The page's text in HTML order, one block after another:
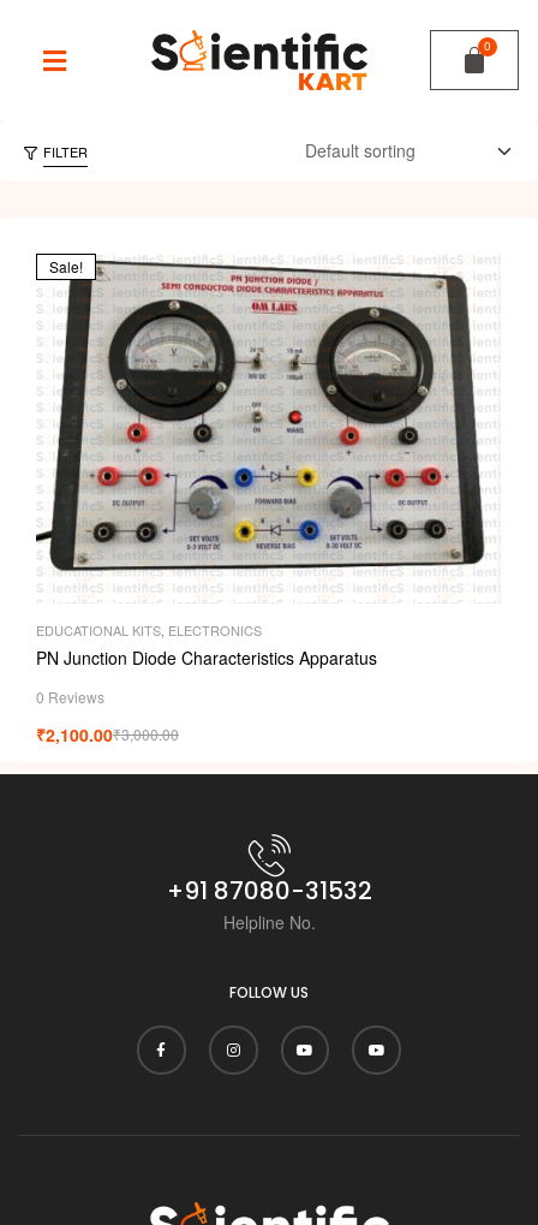
FILTER
Sale!
EDUCATIONAL KITS, ELECTRONICS
PN Junction Diode Characteristics Apparatus
0 Reviews
₹3,000.00
₹2,100.00
+91 87080-31532
Helpline No.
FOLLOW US